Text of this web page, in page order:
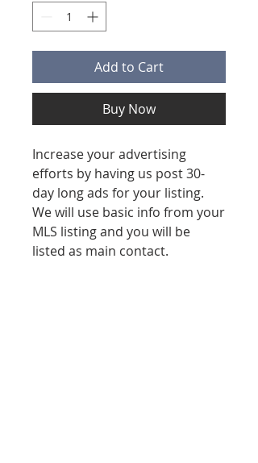
Add to Cart
Buy Now
Increase your advertising
efforts by having us post 30-
day long ads for your listing.
We will use basic info from your
MLS listing and you will be
listed as main contact.